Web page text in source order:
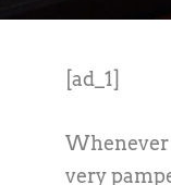
[ad_1]
Whenever
very